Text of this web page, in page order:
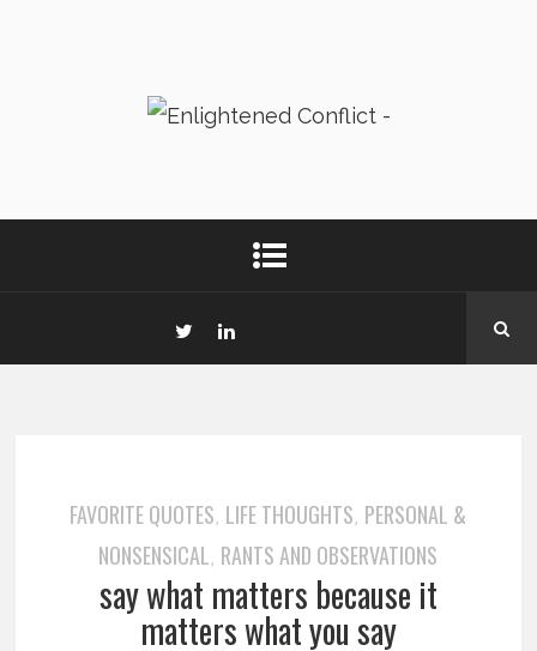
FAVORITE QUOTES, LIFE THOUGHTS, PERSONAL &
NONSENSICAL, RANTS AND OBSERVATIONS
say what matters because it
matters what you say